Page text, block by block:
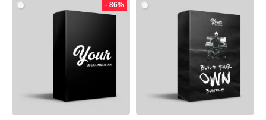
low
- 86%
What's up bro!